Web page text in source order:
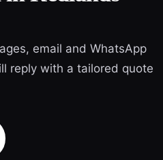
email and WhatsApp
reply with a tailored quote